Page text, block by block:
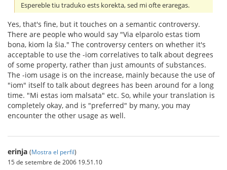
Espereble tiu traduko ests korekta, sed mi ofte eraregas.
Yes, that's fine, but it touches on a semantic controversy.
There are people who would say "Via elparolo estas tiom
bona, kiom la ŝia." The controversy centers on whether it's
acceptable to use the -iom correlatives to talk about degrees
of some property, rather than just amounts of substances.
The -iom usage is on the increase, mainly because the use of
"iom" itself to talk about degrees has been around for a long
time. "Mi estas iom malsata" etc. So, while your translation is
completely okay, and is "preferred" by many, you may
encounter the other usage as well.
erinja (Mostra el perfil)
15 de setembre de 2006 19.51.10